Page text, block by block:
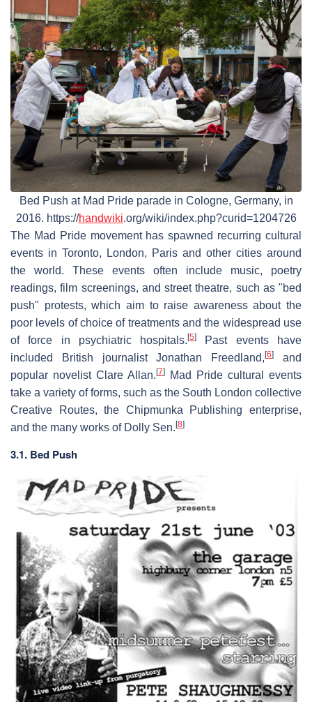
Bed Push at Mad Pride parade in Cologne, Germany, in
2016. https://handwiki.org/wiki/index.php?curid=1204726
The Mad Pride movement has spawned recurring cultural
events in Toronto, London, Paris and other cities around
the world. These events often include music, poetry
readings, film screenings, and street theatre, such as "bed
push" protests, which aim to raise awareness about the
poor levels of choice of treatments and the widespread use
of force in psychiatric hospitals.[5]
Past events have
included British journalist Jonathan Freedland,[6]
and
popular novelist Clare Allan. [7]
Mad Pride cultural events
take a variety of forms, such as the South London collective
Creative Routes, the Chipmunka Publishing enterprise,
and the many works of Dolly Sen. [8]
3.1. Bed Push